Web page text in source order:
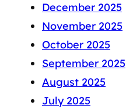
December 2025
November 2025
October 2025
September 2025
August 2025
July 2025